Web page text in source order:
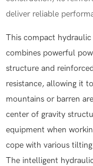
deliver reliable
This compact
combines powerful
structure and
resistance, allowing it
mountains or barren
center of gravity
equipment when
cope with various
The intelligent